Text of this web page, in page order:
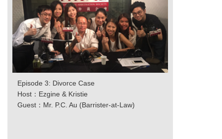
Episode 3: Divorce Case
Host：Ezgine & Kristie
Guest：Mr. P.C. Au (Barrister-at-Law)